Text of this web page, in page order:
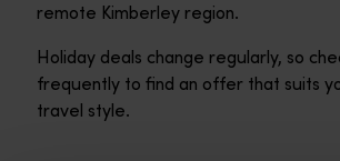
remote Kimberley region.
Holiday deals change regularly, so
frequently to find an offer that suits
travel style.